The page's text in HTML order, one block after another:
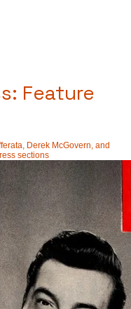
Feature
Derek McGovern, and
sections